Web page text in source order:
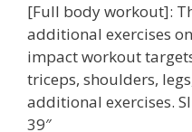
[Full body workout]:
additional exercises
impact workout
triceps, shoulders,
additional exercises.
39″